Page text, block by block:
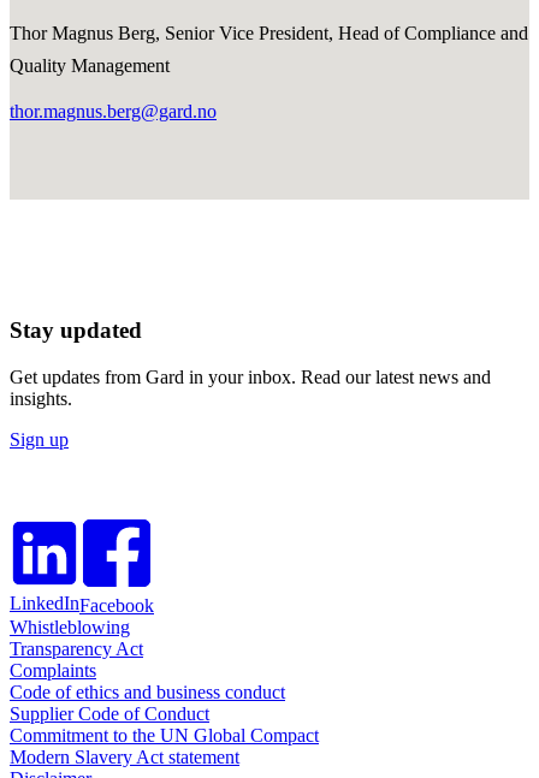
Thor Magnus Berg, Senior Vice President, Head of Compliance and
Quality Management
thor.magnus.berg@gard.no
Stay updated
Get updates from Gard in your inbox. Read our latest news and
insights.
Sign up
LinkedInFacebook
Whistleblowing
Transparency Act
Complaints
Code of ethics and business conduct
Supplier Code of Conduct
Commitment to the UN Global Compact
Modern Slavery Act statement